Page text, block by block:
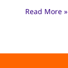
Read More »